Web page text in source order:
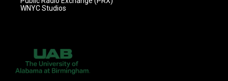
WNYC Studios